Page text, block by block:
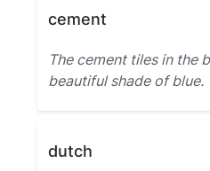
cement
The cement tiles in the
beautiful shade of blue.
dutch